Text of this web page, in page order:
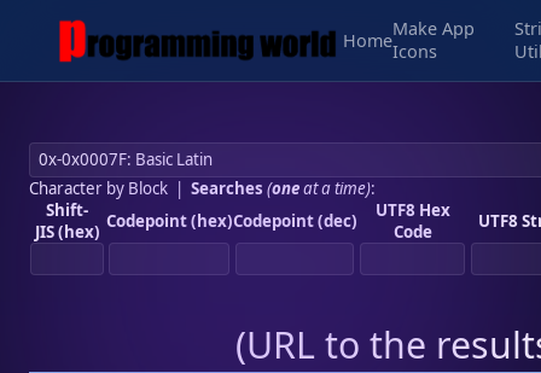
Home
Make App
Icons
Character by Block| Searches (oneat a time):
Shift-
JIS (hex) Codepoint (hex)Codepoint (dec)
UTF8 Hex
Code
UTF8
(URL to the